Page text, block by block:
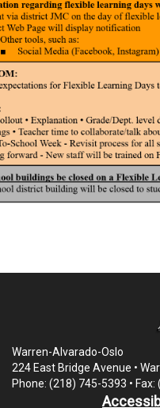
Warren-Alvarado-Oslo
224 East Bridge Avenue •
Phone: (218) 745-5393 •